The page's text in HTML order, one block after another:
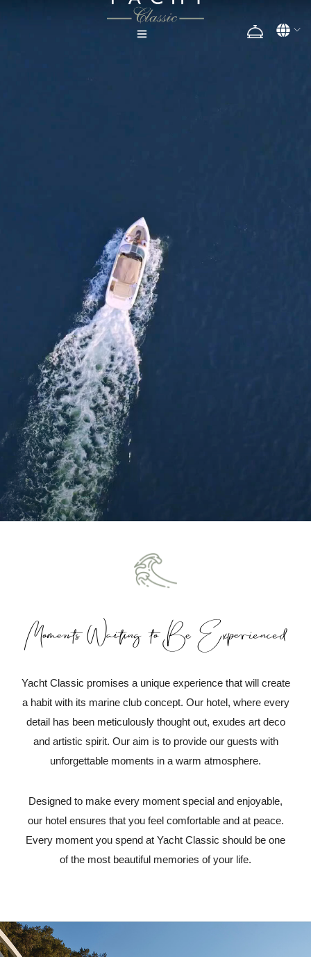
Moments Waiting to Be Experienced
Yacht Classic promises a unique experience that will create
a habit with its marine club concept. Our hotel, where every
detail has been meticulously thought out, exudes art deco
and artistic spirit. Our aim is to provide our guests with
unforgettable moments in a warm atmosphere.
Designed to make every moment special and enjoyable,
our hotel ensures that you feel comfortable and at peace.
Every moment you spend at Yacht Classic should be one
of the most beautiful memories of your life.